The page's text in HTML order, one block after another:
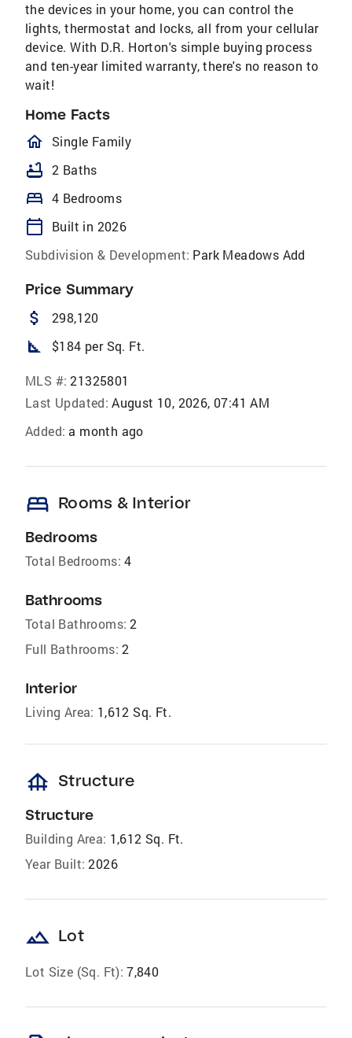
the devices in your home, you can control the
lights, thermostat and locks, all from your cellular
device. With D.R. Horton's simple buying process
and ten-year limited warranty, there's no reason to
wait!
Home Facts
homeOutlined
Single Family
bathtub 2 Baths
bed 4 Bedrooms
calendar_today
Built in 2026
Subdivision & Development: Park Meadows Add
Price Summary
attach_money 298,120
square_foot $184 per Sq. Ft.
MLS #: 21325801
Last Updated: August 10, 2026, 07:41 AM
Added: a month ago
bed Rooms & Interior
Bedrooms
Total Bedrooms: 4
Bathrooms
Total Bathrooms: 2
Full Bathrooms: 2
Interior
Living Area: 1,612 Sq. Ft.
foundation Structure
Structure
Building Area: 1,612 Sq. Ft.
Year Built: 2026
landscape Lot
Lot Size (Sq. Ft): 7,840